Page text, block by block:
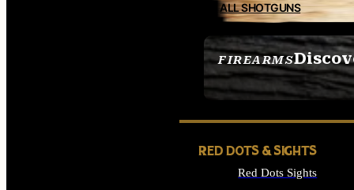
FIREARMS
SEE ALL FIREARMS
ALL SHOTGUNS
RED DOTS & SIGHTS
Red Dots Sights